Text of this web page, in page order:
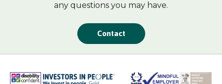
any questions you may have.
Contact